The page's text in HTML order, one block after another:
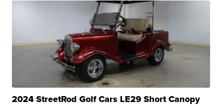
2024 StreetRod Golf Cars LE29 Short Canopy